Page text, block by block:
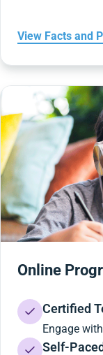
View Facts and
Online
Certified
Engage
Self-